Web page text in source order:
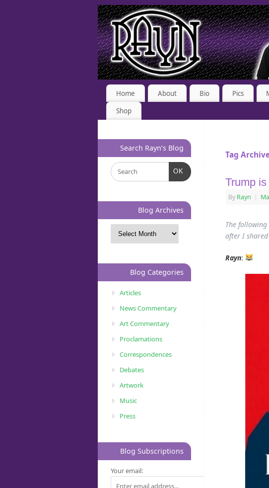
Home About Bio Pics
Shop
Tag
Trump is
By Rayn |
The
after I shared
Rayn:
Search Rayn’s Blog
OK
Blog Archives
Blog Categories
Articles
News Commentary
Art Commentary
Proclamations
Correspondences
Debates
Artwork
Music
Press
Blog Subscriptions
Your email: